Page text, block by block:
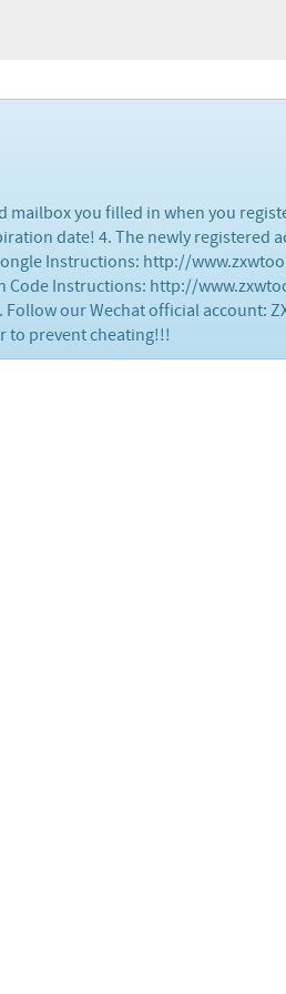
you filled in when you
date! 4. The newly registered
Instructions: http://
Code Instructions: http://
our Wechat official account:
to prevent cheating!!!